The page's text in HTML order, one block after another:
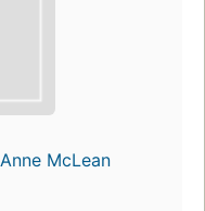
Anne McLean